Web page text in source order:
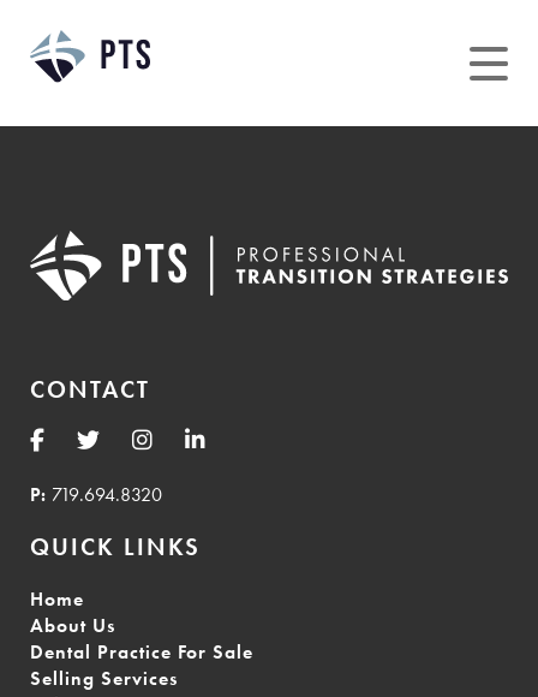
content
CONTACT
P: 719.694.8320
QUICK LINKS
Home
About Us
Dental Practice For Sale
Selling Services